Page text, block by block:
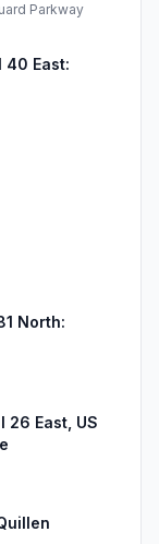
Parkway
40 East:
North:
East, US